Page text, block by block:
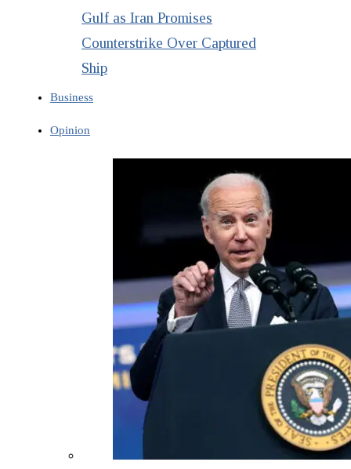
Gulf as Iran Promises
Counterstrike Over Captured
Ship
Business
Opinion